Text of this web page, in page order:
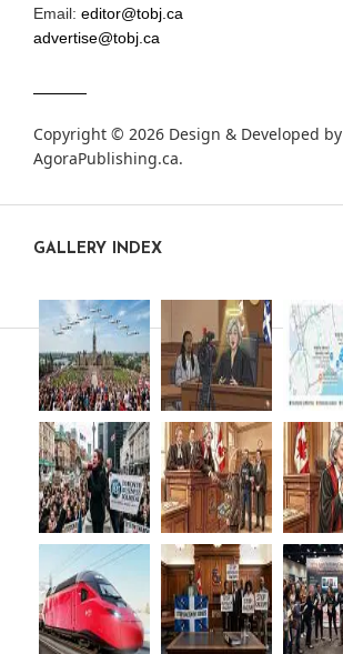
Email: editor@tobj.ca
advertise@tobj.ca
Copyright © 2026 Design & Developed by
AgoraPublishing.ca.
GALLERY INDEX